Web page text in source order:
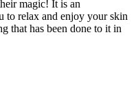
magic! It is an
to relax and enjoy your skin
that has been done to it in